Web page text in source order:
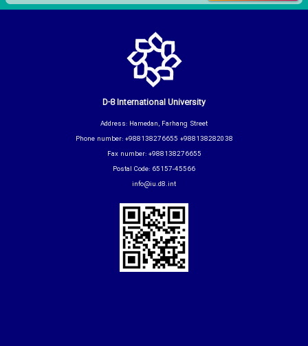
D-8 International University
Address: Hamedan, Farhang Street
Phone number: +988138276655 +988138282038
Fax number: +988138276655
Postal Code: 65157-45566
info@iu.d8.int